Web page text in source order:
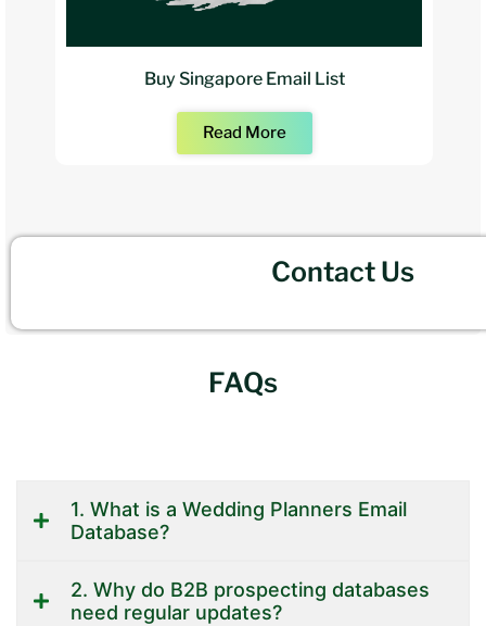
Buy Singapore Email List
Read More
Contact Us
FAQs
1. What is a Wedding Planners Email
Database?
2. Why do B2B prospecting databases
need regular updates?